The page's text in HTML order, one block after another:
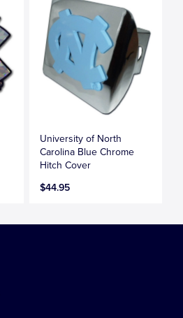
University of North
Carolina Blue Chrome
Hitch Cover
$44.95